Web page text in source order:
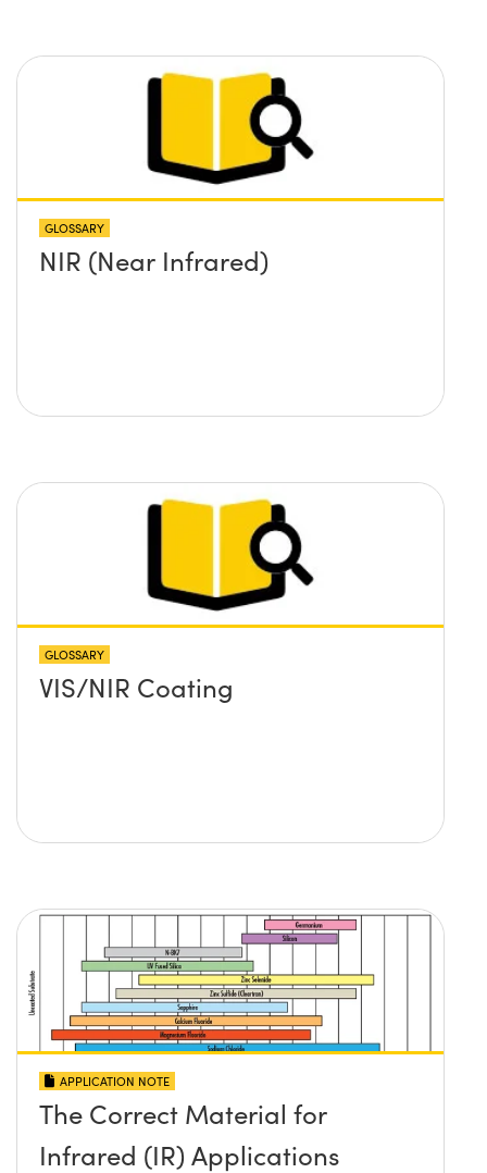
GLOSSARY
NIR (Near Infrared)
GLOSSARY
VIS/NIR Coating
APPLICATION NOTE
The Correct Material for
Infrared (IR) Applications